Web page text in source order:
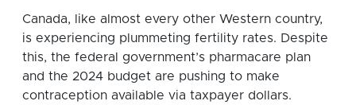
Canada, like almost every other Western country,
is experiencing plummeting fertility rates. Despite
this, the federal government’s pharmacare plan
and the 2024 budget are pushing to make
contraception available via taxpayer dollars.